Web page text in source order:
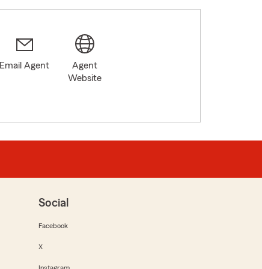
Email Agent
Agent
Website
Social
Facebook
X